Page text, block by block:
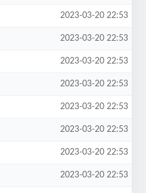
2023-03-20 22:53
2023-03-20 22:53
2023-03-20 22:53
2023-03-20 22:53
2023-03-20 22:53
2023-03-20 22:53
2023-03-20 22:53
2023-03-20 22:53